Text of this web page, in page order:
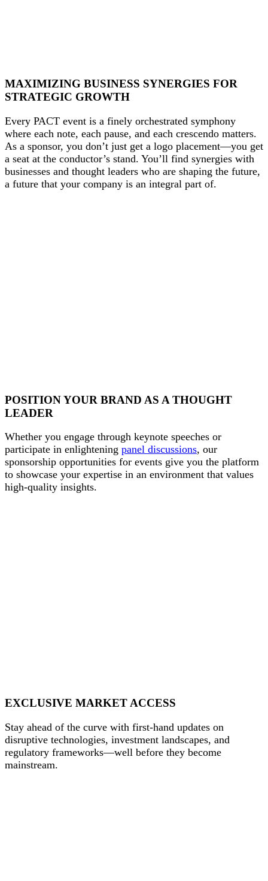
MAXIMIZING BUSINESS SYNERGIES FOR
STRATEGIC GROWTH
Every PACT event is a finely orchestrated symphony
where each note, each pause, and each crescendo matters.
As a sponsor, you don’t just get a logo placement—you get
a seat at the conductor’s stand. You’ll find synergies with
businesses and thought leaders who are shaping the future,
a future that your company is an integral part of.
POSITION YOUR BRAND AS A THOUGHT
LEADER
Whether you engage through keynote speeches or
participate in enlightening panel discussions, our
sponsorship opportunities for events give you the platform
to showcase your expertise in an environment that values
high-quality insights.
EXCLUSIVE MARKET ACCESS
Stay ahead of the curve with first-hand updates on
disruptive technologies, investment landscapes, and
regulatory frameworks—well before they become
mainstream.